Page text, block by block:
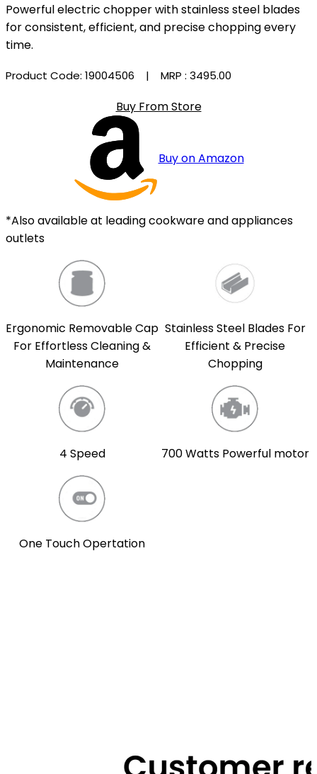
Powerful electric chopper with stainless steel blades
for consistent, efficient, and precise chopping every
time.
Product Code: 19004506 | MRP : ₹3495.00
Buy From Store
Buy on Amazon
*Also available at leading cookware and appliances
outlets
Ergonomic Removable Cap
For Effortless Cleaning &
Maintenance
Stainless Steel Blades For
Efficient & Precise
Chopping
4 Speed 700 Watts Powerful motor
One Touch Opertation